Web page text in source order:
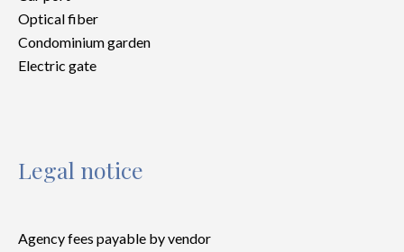
Optical fiber
Condominium garden
Electric gate
Legal notice
Agency fees payable by vendor